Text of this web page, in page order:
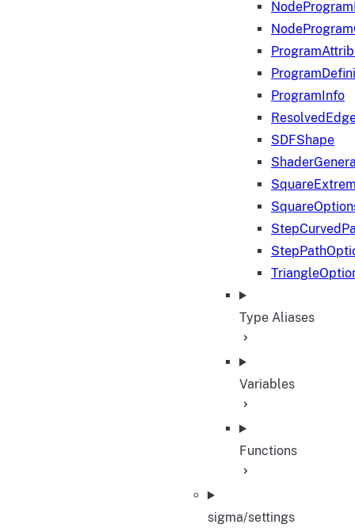
ProgramInfo
SDFShape
Type Aliases
Variables
Functions
sigma/settings